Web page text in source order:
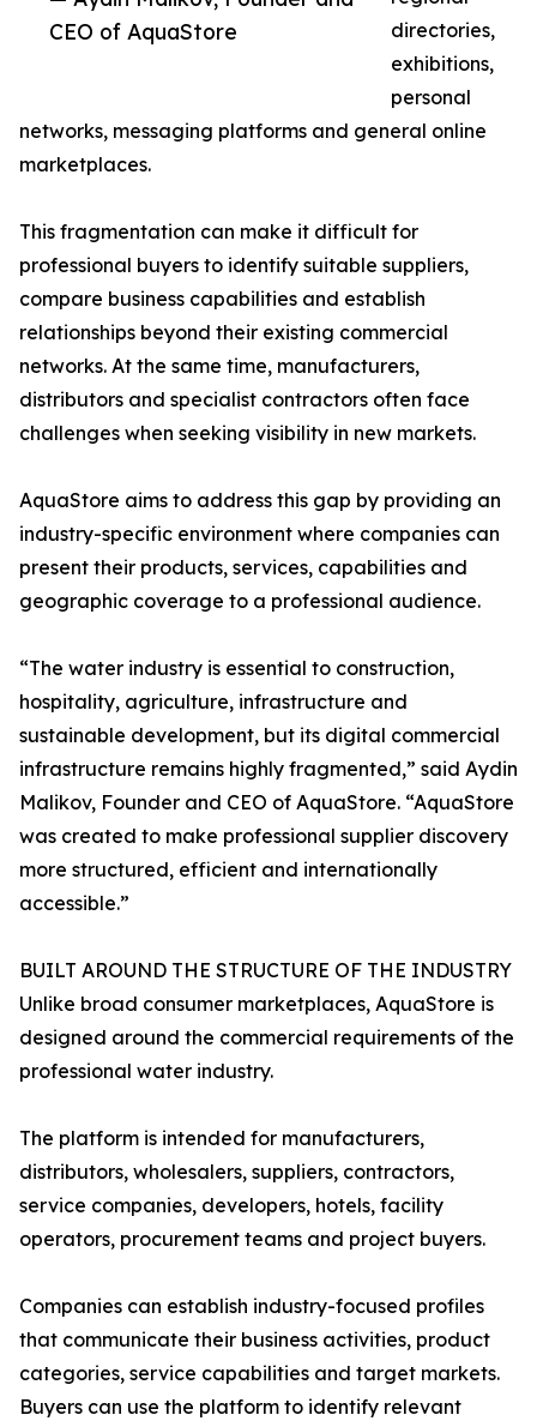
CEO of AquaStore
directories,
exhibitions,
personal
networks, messaging platforms and general online
marketplaces.
This fragmentation can make it difficult for
professional buyers to identify suitable suppliers,
compare business capabilities and establish
relationships beyond their existing commercial
networks. At the same time, manufacturers,
distributors and specialist contractors often face
challenges when seeking visibility in new markets.
AquaStore aims to address this gap by providing an
industry-specific environment where companies can
present their products, services, capabilities and
geographic coverage to a professional audience.
“The water industry is essential to construction,
hospitality, agriculture, infrastructure and
sustainable development, but its digital commercial
infrastructure remains highly fragmented,” said Aydin
Malikov, Founder and CEO of AquaStore. “AquaStore
was created to make professional supplier discovery
more structured, efficient and internationally
accessible.”
BUILT AROUND THE STRUCTURE OF THE INDUSTRY
Unlike broad consumer marketplaces, AquaStore is
designed around the commercial requirements of the
professional water industry.
The platform is intended for manufacturers,
distributors, wholesalers, suppliers, contractors,
service companies, developers, hotels, facility
operators, procurement teams and project buyers.
Companies can establish industry-focused profiles
that communicate their business activities, product
categories, service capabilities and target markets.
Buyers can use the platform to identify relevant